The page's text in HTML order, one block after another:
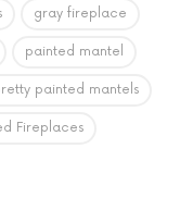
gray fireplace
painted mantel
painted mantels
Fireplaces